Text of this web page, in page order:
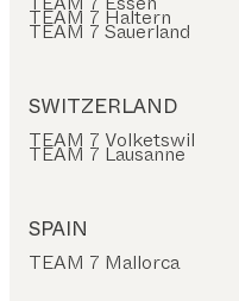
TEAM 7 Haltern
TEAM 7 Sauerland
SWITZERLAND
TEAM 7 Volketswil
TEAM 7 Lausanne
SPAIN
TEAM 7 Mallorca